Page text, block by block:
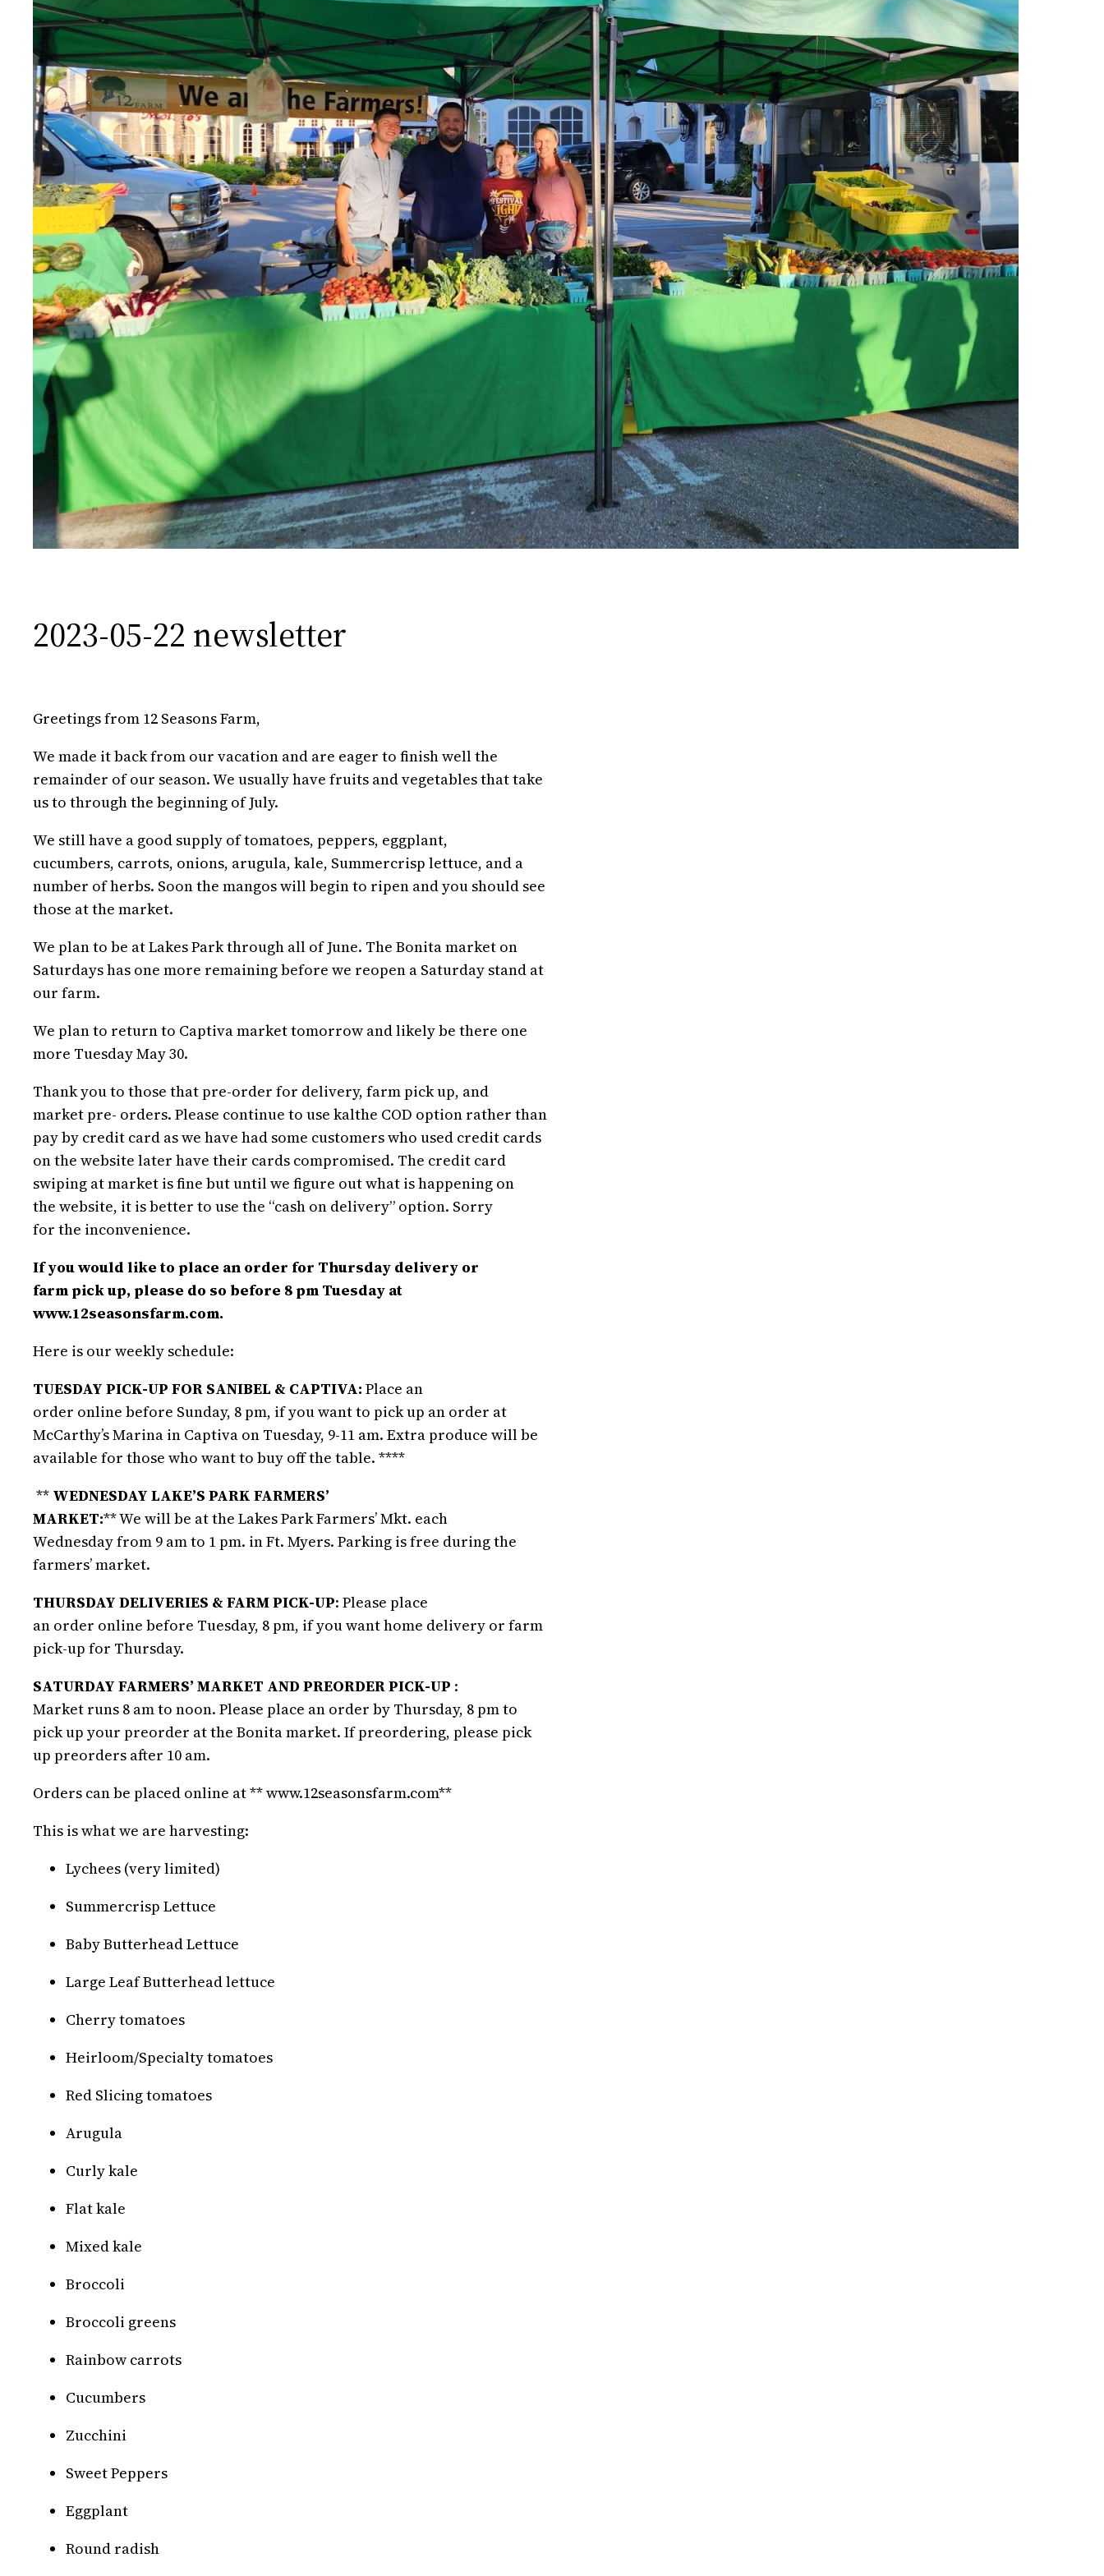
2023-05-22 newsletter
Greetings from 12 Seasons Farm,
We made it back from our vacation and are eager to finish well the
remainder of our season. We usually have fruits and vegetables that take
us to through the beginning of July.
We still have a good supply of tomatoes, peppers, eggplant,
cucumbers, carrots, onions, arugula, kale, Summercrisp lettuce, and a
number of herbs. Soon the mangos will begin to ripen and you should see
those at the market.
We plan to be at Lakes Park through all of June. The Bonita market on
Saturdays has one more remaining before we reopen a Saturday stand at
our farm.
We plan to return to Captiva market tomorrow and likely be there one
more Tuesday May 30.
Thank you to those that pre-order for delivery, farm pick up, and
market pre- orders. Please continue to use kalthe COD option rather than
pay by credit card as we have had some customers who used credit cards
on the website later have their cards compromised. The credit card
swiping at market is fine but until we figure out what is happening on
the website, it is better to use the “cash on delivery” option. Sorry
for the inconvenience.
If you would like to place an order for Thursday delivery or
farm pick up, please do so before 8 pm Tuesday at
www.12seasonsfarm.com.
Here is our weekly schedule:
TUESDAY PICK-UP FOR SANIBEL & CAPTIVA: Place an
order online before Sunday, 8 pm, if you want to pick up an order at
McCarthy’s Marina in Captiva on Tuesday, 9-11 am. Extra produce will be
available for those who want to buy off the table. ****
** WEDNESDAY LAKE’S PARK FARMERS’
MARKET:** We will be at the Lakes Park Farmers’ Mkt. each
Wednesday from 9 am to 1 pm. in Ft. Myers. Parking is free during the
farmers’ market.
THURSDAY DELIVERIES & FARM PICK-UP: Please place
an order online before Tuesday, 8 pm, if you want home delivery or farm
pick-up for Thursday.
SATURDAY FARMERS’ MARKET AND PREORDER PICK-UP :
Market runs 8 am to noon. Please place an order by Thursday, 8 pm to
pick up your preorder at the Bonita market. If preordering, please pick
up preorders after 10 am.
Orders can be placed online at ** www.12seasonsfarm.com**
This is what we are harvesting:
Lychees (very limited)
Summercrisp Lettuce
Baby Butterhead Lettuce
Large Leaf Butterhead lettuce
Cherry tomatoes
Heirloom/Specialty tomatoes
Red Slicing tomatoes
Arugula
Curly kale
Flat kale
Mixed kale
Broccoli
Broccoli greens
Rainbow carrots
Cucumbers
Zucchini
Sweet Peppers
Eggplant
Round radish